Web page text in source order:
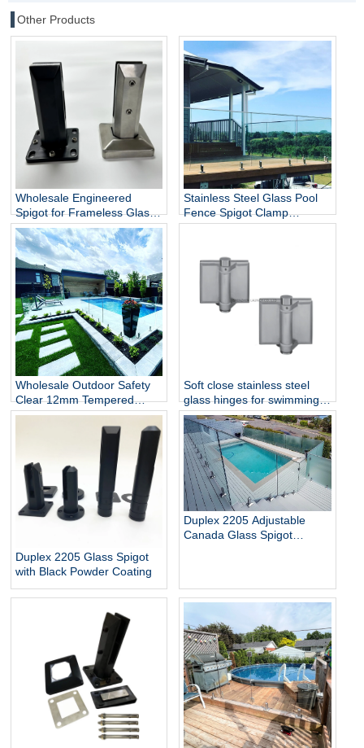
Other Products
Wholesale Engineered
Spigot for Frameless Glass
Railing
Stainless Steel Glass Pool
Fence Spigot Clamp
Balustrade and Handrails
Railing Hardware
Wholesale Outdoor Safety
Clear 12mm Tempered
Glass Baluster Glass Fence
Toughened Outdoor Glass
Spigot Railing Pool Fence
Soft close stainless steel
glass hinges for swimming
pool
Duplex 2205 Glass Spigot
with Black Powder Coating
Duplex 2205 Adjustable
Canada Glass Spigot